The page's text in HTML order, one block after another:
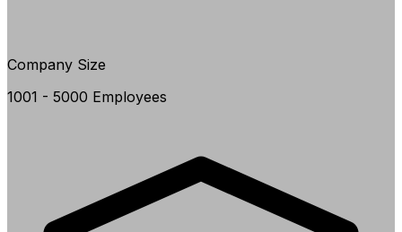
Company Size
1001 - 5000 Employees